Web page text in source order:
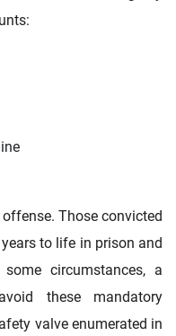
Those convicted
to life in prison and
circumstances, a
these mandatory
valve enumerated in